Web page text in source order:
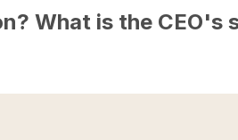
What is the CEO's